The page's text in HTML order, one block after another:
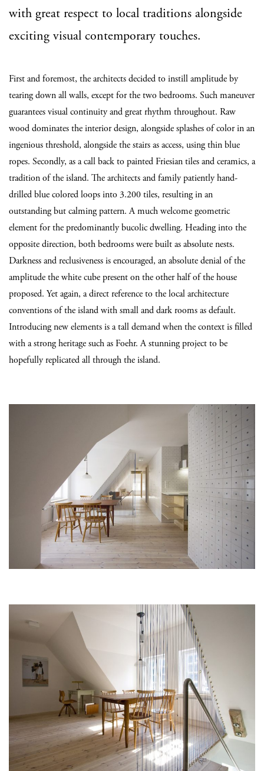
with great respect to local traditions alongside
exciting visual contemporary touches.
First and foremost, the architects decided to instill amplitude by
tearing down all walls, except for the two bedrooms. Such maneuver
guarantees visual continuity and great rhythm throughout. Raw
wood dominates the interior design, alongside splashes of color in an
ingenious threshold, alongside the stairs as access, using thin blue
ropes. Secondly, as a call back to painted Friesian tiles and ceramics, a
tradition of the island. The architects and family patiently hand-
drilled blue colored loops into 3.200 tiles, resulting in an
outstanding but calming pattern. A much welcome geometric
element for the predominantly bucolic dwelling. Heading into the
opposite direction, both bedrooms were built as absolute nests.
Darkness and reclusiveness is encouraged, an absolute denial of the
amplitude the white cube present on the other half of the house
proposed. Yet again, a direct reference to the local architecture
conventions of the island with small and dark rooms as default.
Introducing new elements is a tall demand when the context is filled
with a strong heritage such as Foehr. A stunning project to be
hopefully replicated all through the island.